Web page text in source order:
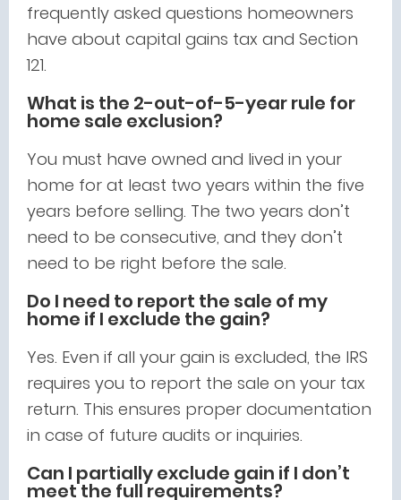
frequently asked questions homeowners
have about capital gains tax and Section
121.
What is the 2-out-of-5-year rule for
home sale exclusion?
You must have owned and lived in your
home for at least two years within the five
years before selling. The two years don’t
need to be consecutive, and they don’t
need to be right before the sale.
Do I need to report the sale of my
home if I exclude the gain?
Yes. Even if all your gain is excluded, the IRS
requires you to report the sale on your tax
return. This ensures proper documentation
in case of future audits or inquiries.
Can I partially exclude gain if I don’t
meet the full requirements?